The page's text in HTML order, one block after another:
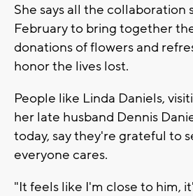
She says all the collaboration
February to bring together
donations of flowers and
honor the lives lost.
People like Linda Daniels,
her late husband Dennis
today, say they're grateful to
everyone cares.
"It feels like I'm close to him,